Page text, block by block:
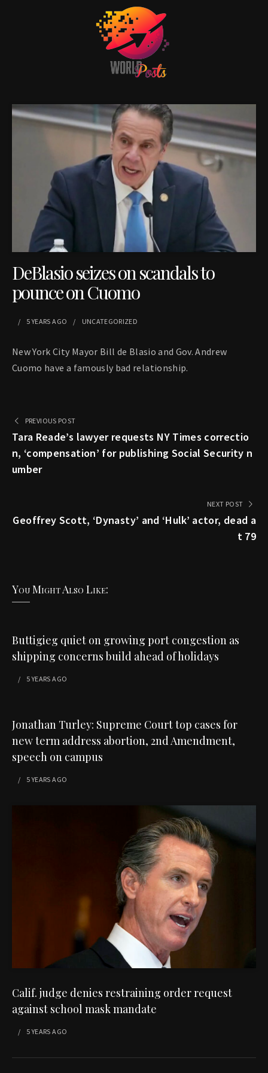
DeBlasio seizes on scandals to
pounce on Cuomo
5 YEARS AGO UNCATEGORIZED
New York City Mayor Bill de Blasio and Gov. Andrew
Cuomo have a famously bad relationship.
PREVIOUS POST
Tara Reade’s lawyer requests NY Times correctio
n, ‘compensation’ for publishing Social Security n
umber
NEXT POST
Geoffrey Scott, ‘Dynasty’ and ‘Hulk’ actor, dead a
t 79
You Might Also Like:
Buttigieg quiet on growing port congestion as
shipping concerns build ahead of holidays
5 YEARS AGO
Jonathan Turley: Supreme Court top cases for
new term address abortion, 2nd Amendment,
speech on campus
5 YEARS AGO
Calif. judge denies restraining order request
against school mask mandate
5 YEARS AGO